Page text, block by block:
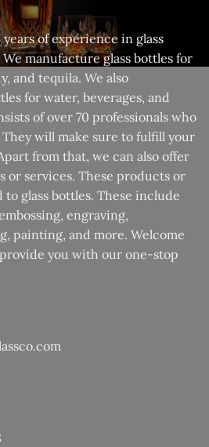
of experience in glass
manufacture glass bottles for
and tequila. We also
for water, beverages, and
of over 70 professionals who
will make sure to fulfill your
from that, we can also offer
or services. These products or
to glass bottles. These include
engraving,
painting, and more. Welcome
you with our one-stop